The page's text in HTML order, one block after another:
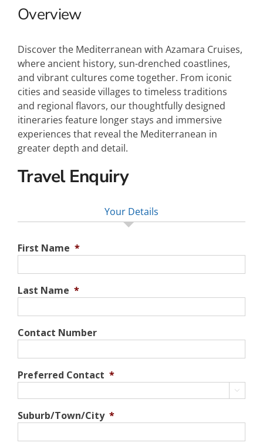
Overview
Discover the Mediterranean with Azamara Cruises,
where ancient history, sun-drenched coastlines,
and vibrant cultures come together. From iconic
cities and seaside villages to timeless traditions
and regional flavors, our thoughtfully designed
itineraries feature longer stays and immersive
experiences that reveal the Mediterranean in
greater depth and detail.
Travel Enquiry
Your Details
First Name *
Last Name *
Contact Number
Preferred Contact *

Suburb/Town/City *